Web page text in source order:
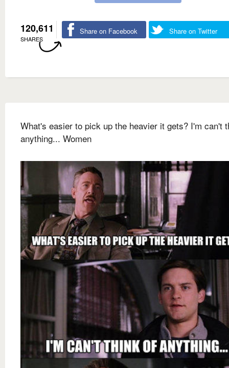
120,611
SHARES
Share on Facebook Share on Twitter
What's easier to pick up the heavier it gets? I'm can't
anything... Women